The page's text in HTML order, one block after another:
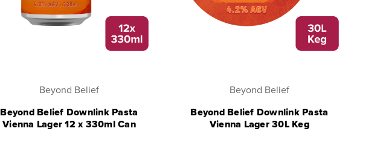
Beyond Belief
Beyond Belief Downlink Pasta
Vienna Lager 12 x 330ml Can
Beyond Belief
Beyond Belief Downlink Pasta
Vienna Lager 30L Keg